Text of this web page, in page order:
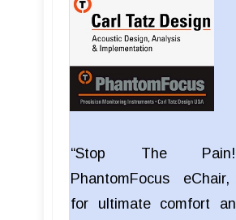
“Stop The
PhantomFocus
for ultimate comfort